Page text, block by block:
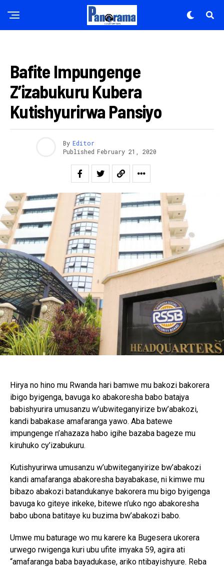
Bafite Impungenge
Z’izabukuru Kubera
Kutishyurirwa Pansiyo
By Editor
Published February 21, 2020
Hirya no hino mu Rwanda hari bamwe mu bakozi bakorera
ibigo byigenga, bavuga ko abakoresha babo batajya
babishyurira umusanzu w’ubwiteganyirize bw’abakozi,
kandi babakase amafaranga yawo. Aba batewe
impungenge n’ahazaza habo igihe bazaba bageze mu
kiruhuko cy’izabukuru.
Kutishyurirwa umusanzu w’ubwiteganyirize bw’abakozi
kandi amafaranga abakoresha bayabakase, ni kimwe mu
bibazo abakozi batandukanye bakorera mu bigo byigenga
bavuga ko giteye inkeke, bitewe n’uko ngo abakoresha
babo ubona batitaye ku buzima bw’abakozi babo.
Umwe mu baturage wo mu karere ka Bugesera ukorera
urwego rwigenga kuri ubu ufite imyaka 59, agira ati
“amafaranga baba bayadukase, ariko ntibayishyure. Reba
Reddit
Pinterest
Whatsapp
Email